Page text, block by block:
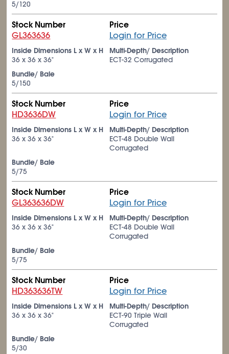
5/120
Stock Number
GL363636
Price
Login for Price
Inside Dimensions L x W x H
36 x 36 x 36"
Multi-Depth/ Description
ECT-32 Corrugated
Bundle/ Bale
5/150
Stock Number
HD3636DW
Price
Login for Price
Inside Dimensions L x W x H
36 x 36 x 36"
Multi-Depth/ Description
ECT-48 Double Wall
Corrugated
Bundle/ Bale
5/75
Stock Number
GL363636DW
Price
Login for Price
Inside Dimensions L x W x H
36 x 36 x 36"
Multi-Depth/ Description
ECT-48 Double Wall
Corrugated
Bundle/ Bale
5/75
Stock Number
HD363636TW
Price
Login for Price
Inside Dimensions L x W x H
36 x 36 x 36"
Multi-Depth/ Description
ECT-90 Triple Wall
Corrugated
Bundle/ Bale
5/30